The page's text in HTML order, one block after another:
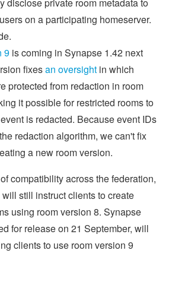
on a participating homeserver.
9 is coming in Synapse 1.42 next
fixesan oversight in which
protected from redaction in room
it possible for restricted rooms to
is redacted. Because event IDs
redaction algorithm, we can't fix
a new room version.
compatibility across the federation,
still instruct clients to create
using room version 8. Synapse
for release on 21 September, will
clients to use room version 9